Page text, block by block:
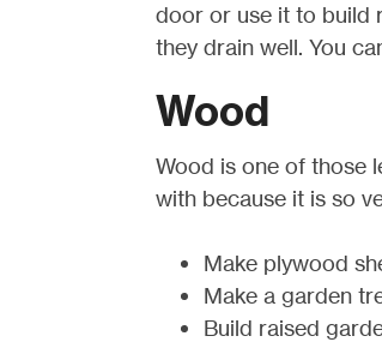
door or use it to build
they drain well. You
Wood
Wood is one of those
with because it is so
Make plywood
Make a garden
Build raised